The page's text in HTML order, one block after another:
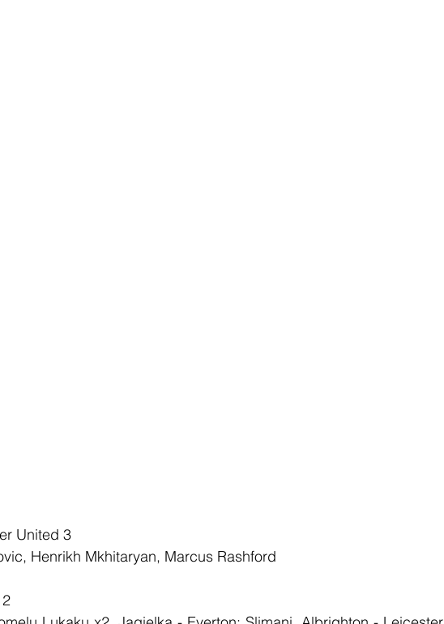
United 3
Henrikh Mkhitaryan, Marcus Rashford